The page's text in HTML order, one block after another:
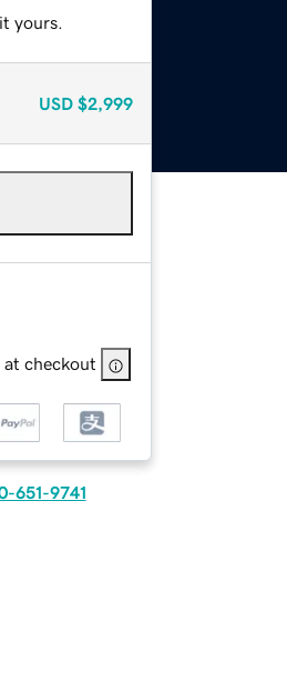
yours.
USD $2,999
at checkout
651-9741